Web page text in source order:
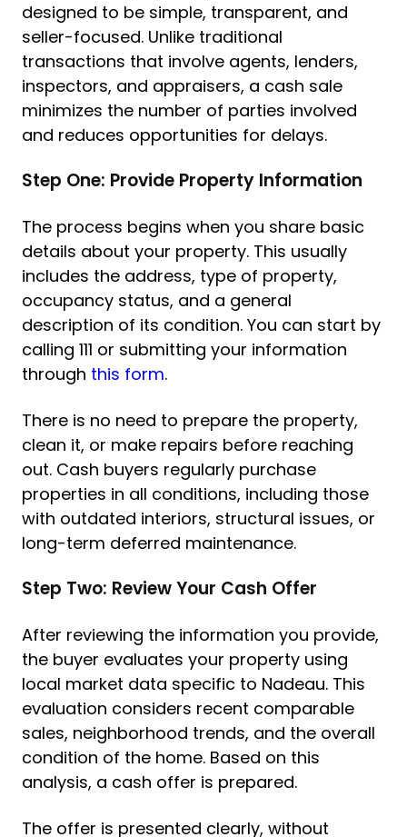
designed to be simple, transparent, and
seller-focused. Unlike traditional
transactions that involve agents, lenders,
inspectors, and appraisers, a cash sale
minimizes the number of parties involved
and reduces opportunities for delays.
Step One: Provide Property Information
The process begins when you share basic
details about your property. This usually
includes the address, type of property,
occupancy status, and a general
description of its condition. You can start by
calling 111 or submitting your information
through this form.
There is no need to prepare the property,
clean it, or make repairs before reaching
out. Cash buyers regularly purchase
properties in all conditions, including those
with outdated interiors, structural issues, or
long-term deferred maintenance.
Step Two: Review Your Cash Offer
After reviewing the information you provide,
the buyer evaluates your property using
local market data specific to Nadeau. This
evaluation considers recent comparable
sales, neighborhood trends, and the overall
condition of the home. Based on this
analysis, a cash offer is prepared.
The offer is presented clearly, without